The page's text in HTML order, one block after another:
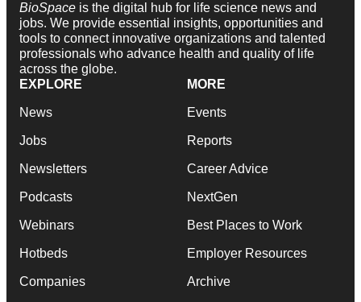
BioSpace is the digital hub for life science news and
jobs. We provide essential insights, opportunities and
tools to connect innovative organizations and talented
professionals who advance health and quality of life
across the globe.
EXPLORE
News
Jobs
Newsletters
Podcasts
Webinars
Hotbeds
Companies
MORE
Events
Reports
Career Advice
NextGen
Best Places to Work
Employer Resources
Archive